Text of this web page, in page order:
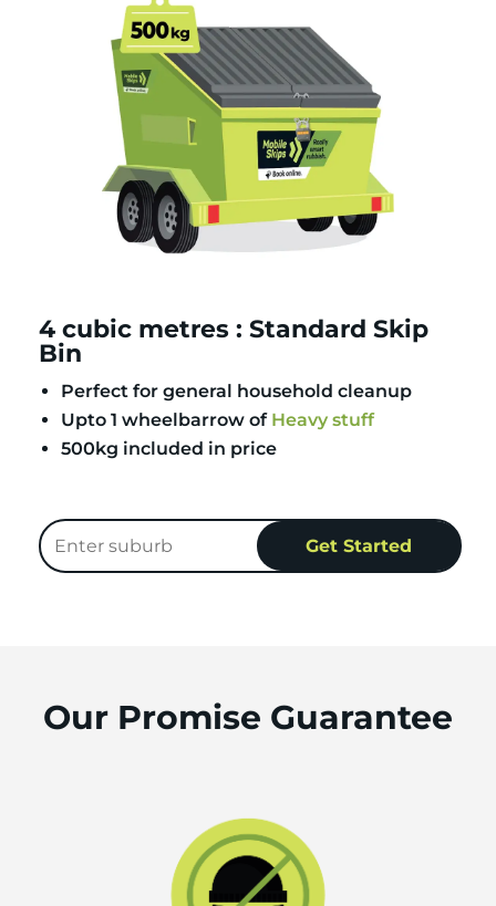
4 cubic metres : Standard Skip
Bin
Perfect for general household cleanup
Upto 1 wheelbarrow of Heavy stuff
500kg included in price
Our Promise Guarantee